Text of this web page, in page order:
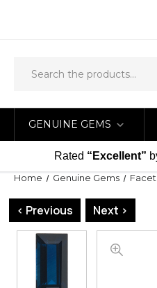
GENUINE GEMS
Rated “Excellent”
Home Genuine Gems
< Previous Next >